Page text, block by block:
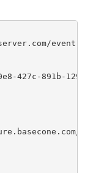
event",
427c-891b-